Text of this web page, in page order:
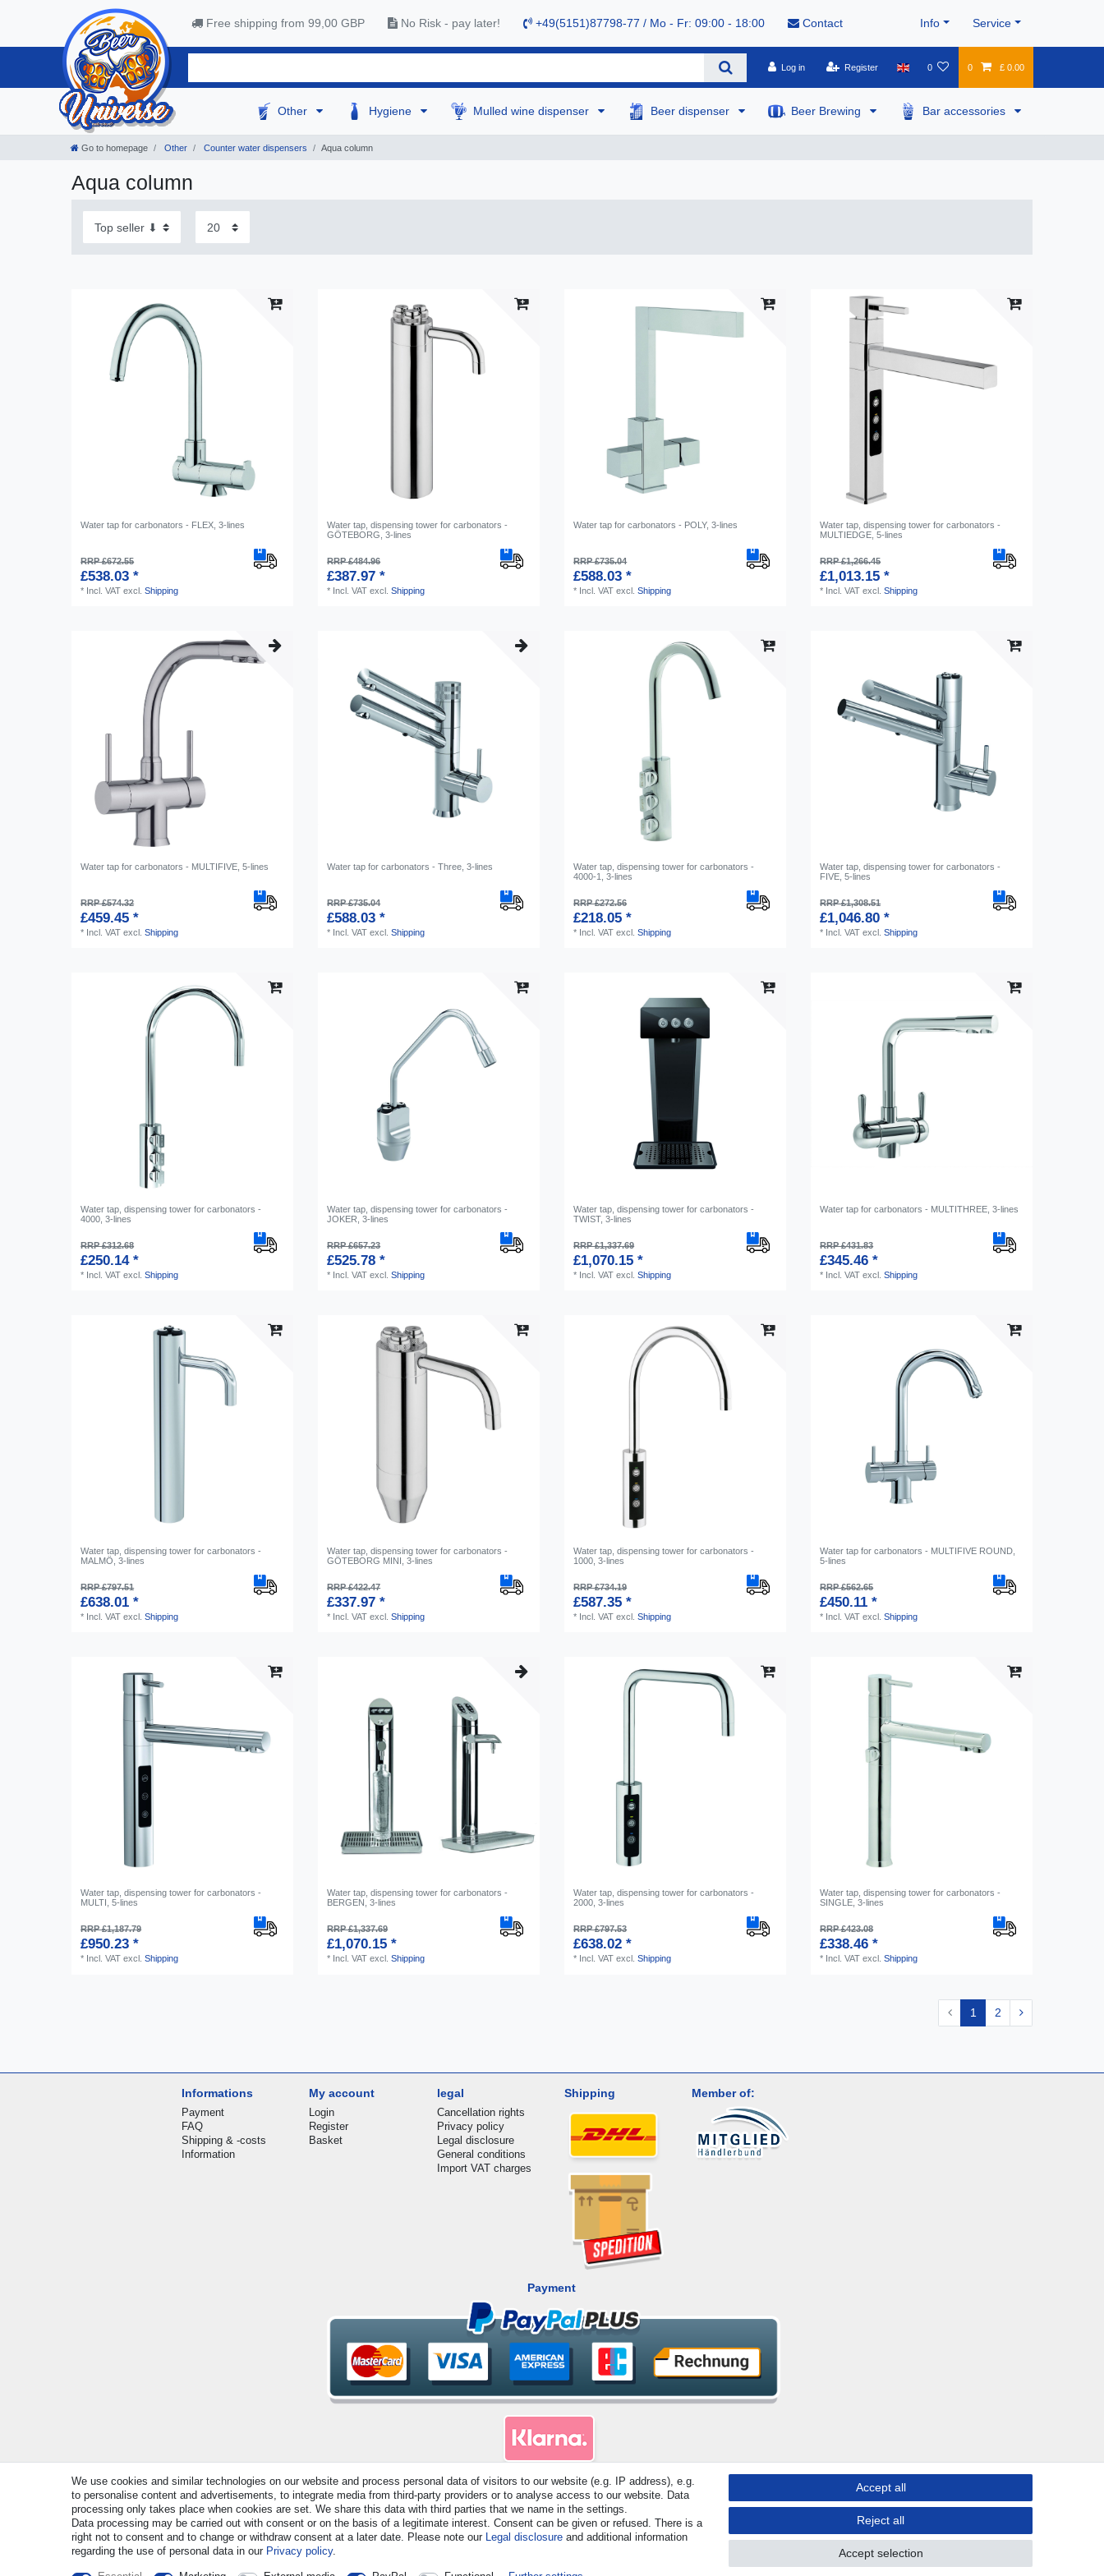
Free shipping from 99,00 GBP No Risk - pay later! +49(5151)87798-77 / Mo - Fr: 09:00 - 18:00 Contact Info Service
Log in Register 0 0 £ 0.00
Other Hygiene Mulled wine dispenser Beer dispenser Beer Brewing Bar accessories
Go to homepage Other Сounter water dispensers Aqua column
Aqua column
Water tap for carbonators - FLEX, 3-lines
RRP £672.55
£538.03 *
* Incl. VAT excl.Shipping
Water tap, dispensing tower for carbonators -
GÖTEBORG, 3-lines
RRP £484.96
£387.97 *
* Incl. VAT excl.Shipping
Water tap for carbonators - POLY, 3-lines
RRP £735.04
£588.03 *
* Incl. VAT excl.Shipping
Water tap, dispensing tower for carbonators -
MULTIEDGE, 5-lines
RRP £1,266.45
£1,013.15 *
* Incl. VAT excl.Shipping
Water tap for carbonators - MULTIFIVE, 5-lines
RRP £574.32
£459.45 *
* Incl. VAT excl.Shipping
Water tap for carbonators - Three, 3-lines
RRP £735.04
£588.03 *
* Incl. VAT excl.Shipping
Water tap, dispensing tower for carbonators -
4000-1, 3-lines
RRP £272.56
£218.05 *
* Incl. VAT excl.Shipping
Water tap, dispensing tower for carbonators -
FIVE, 5-lines
RRP £1,308.51
£1,046.80 *
* Incl. VAT excl.Shipping
Water tap, dispensing tower for carbonators -
4000, 3-lines
RRP £312.68
£250.14 *
* Incl. VAT excl.Shipping
Water tap, dispensing tower for carbonators -
JOKER, 3-lines
RRP £657.23
£525.78 *
* Incl. VAT excl.Shipping
Water tap, dispensing tower for carbonators -
TWIST, 3-lines
RRP £1,337.69
£1,070.15 *
* Incl. VAT excl.Shipping
Water tap for carbonators - MULTITHREE, 3-lines
RRP £431.83
£345.46 *
* Incl. VAT excl.Shipping
Water tap, dispensing tower for carbonators -
MALMÖ, 3-lines
RRP £797.51
£638.01 *
* Incl. VAT excl.Shipping
Water tap, dispensing tower for carbonators -
GÖTEBORG MINI, 3-lines
RRP £422.47
£337.97 *
* Incl. VAT excl.Shipping
Water tap, dispensing tower for carbonators -
1000, 3-lines
RRP £734.19
£587.35 *
* Incl. VAT excl.Shipping
Water tap for carbonators - MULTIFIVE ROUND,
5-lines
RRP £562.65
£450.11 *
* Incl. VAT excl.Shipping
Water tap, dispensing tower for carbonators -
MULTI, 5-lines
RRP £1,187.79
£950.23 *
* Incl. VAT excl.Shipping
Water tap, dispensing tower for carbonators -
BERGEN, 3-lines
RRP £1,337.69
£1,070.15 *
* Incl. VAT excl.Shipping
Water tap, dispensing tower for carbonators -
2000, 3-lines
RRP £797.53
£638.02 *
* Incl. VAT excl.Shipping
Water tap, dispensing tower for carbonators -
SINGLE, 3-lines
RRP £423.08
£338.46 *
* Incl. VAT excl.Shipping
1 2
Informations
Payment
FAQ
Shipping & -costs
Information
My account
Login
Register
Basket
legal
Cancellation rights
Privacy policy
Legal disclosure
General conditions
Import VAT charges
Shipping Member of:
Payment
© Copyright 2026 | All rights reserved. - All rights reserved. Prices incl. VAT. 19% VAT Basic prices see article detail | * Applies to deliveries to the UK!
We use cookies and similar technologies on our website and process personal data of visitors to our website (e.g. IP address), e.g.
to personalise content and advertisements, to integrate media from third-party providers or to analyse access to our website. Data
processing only takes place when cookies are set. We share this data with third parties that we name in the settings.
Data processing may be carried out with consent or on the basis of a legitimate interest. Consent can be given or refused. There is a
right not to consent and to change or withdraw consent at a later date. Please note our Legal disclosure and additional information
regarding the use of personal data in our Privacy policy.
Accept all
Reject all
Accept selection
Withdraw from contract here Contact